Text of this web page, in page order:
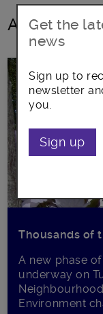
All Posts
Thousands of
A new phase
underway on
Environment
Get the
news
Sign up to
newsletter
you.
Sign up